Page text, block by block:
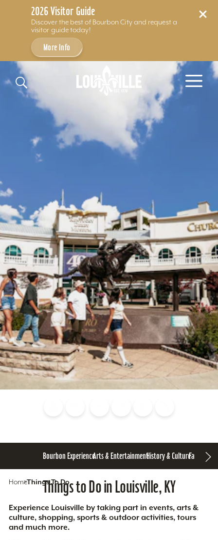
2026 Visitor Guide
Discover the best of Bourbon City and request a
visitor guide today!
More Info
Skip to content
Bourbon ExperienceArts & EntertainmentHistory & CultureFamily Fun
HomeThings To Do
Things to Do in Louisville, KY
Experience Louisville by taking part in events, arts &
culture, shopping, sports & outdoor activities, tours
and much more.